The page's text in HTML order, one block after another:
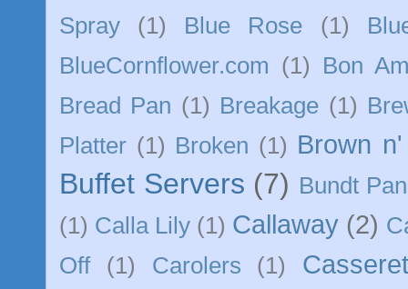
Spray (1) Blue Rose (1)
BlueCornflower.com (1)
Bon
Bread Pan (1) Breakage (1)
Platter (1) Broken (1) Brown
Buffet Servers (7) Bundt Pan
(1) Calla Lily (1) Callaway (2)
Off
(1) Carolers (1)